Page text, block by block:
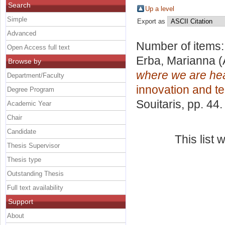
Up a level
Export as
Number of
Erba, Marianna
where we are
innovation and
Souitaris, pp.
This list
Search
Simple
Advanced
Open Access full text
Browse by
Department/Faculty
Degree Program
Academic Year
Chair
Candidate
Thesis Supervisor
Thesis type
Outstanding Thesis
Full text availability
Support
About